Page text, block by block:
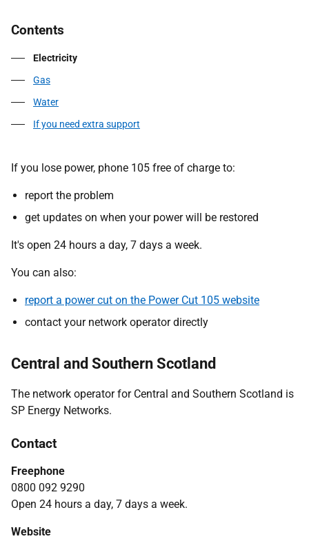
Contents
Electricity
Gas
Water
If you need extra support
If you lose power, phone 105 free of charge to:
report the problem
get updates on when your power will be restored
It's open 24 hours a day, 7 days a week.
You can also:
report a power cut on the Power Cut 105 website
contact your network operator directly
Central and Southern Scotland
The network operator for Central and Southern Scotland is
SP Energy Networks.
Contact
Freephone
0800 092 9290
Open 24 hours a day, 7 days a week.
Website